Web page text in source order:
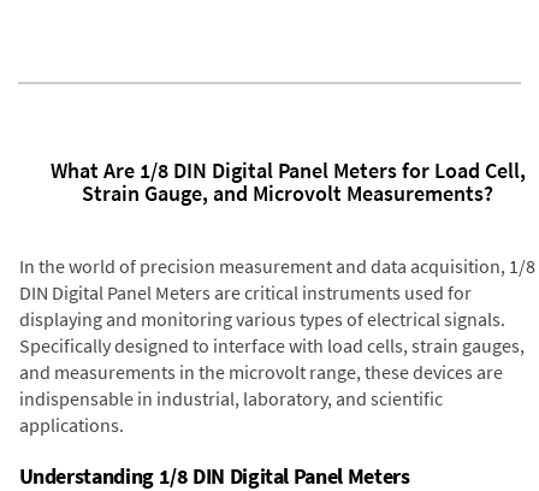
What Are 1/8 DIN Digital Panel Meters for Load Cell,
Strain Gauge, and Microvolt Measurements?
In the world of precision measurement and data acquisition, 1/8
DIN Digital Panel Meters are critical instruments used for
displaying and monitoring various types of electrical signals.
Specifically designed to interface with load cells, strain gauges,
and measurements in the microvolt range, these devices are
indispensable in industrial, laboratory, and scientific
applications.
Understanding 1/8 DIN Digital Panel Meters